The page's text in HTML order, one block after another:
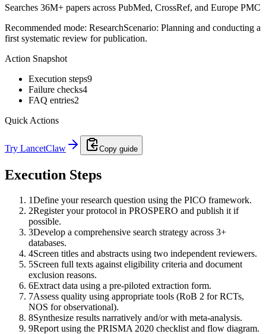
Searches 36M+ papers across PubMed, CrossRef, and Europe PMC
Recommended mode: ResearchScenario: Planning and conducting a
first systematic review for publication.
Action Snapshot
Execution steps9
Failure checks4
FAQ entries2
Quick Actions
Try LancetClaw Copy guide
Execution Steps
1Define your research question using the PICO framework.
2Register your protocol in PROSPERO and publish it if
possible.
3Develop a comprehensive search strategy across 3+
databases.
4Screen titles and abstracts using two independent reviewers.
5Screen full texts against eligibility criteria and document
exclusion reasons.
6Extract data using a pre-piloted extraction form.
7Assess quality using appropriate tools (RoB 2 for RCTs,
NOS for observational).
8Synthesize results narratively and/or with meta-analysis.
9Report using the PRISMA 2020 checklist and flow diagram.